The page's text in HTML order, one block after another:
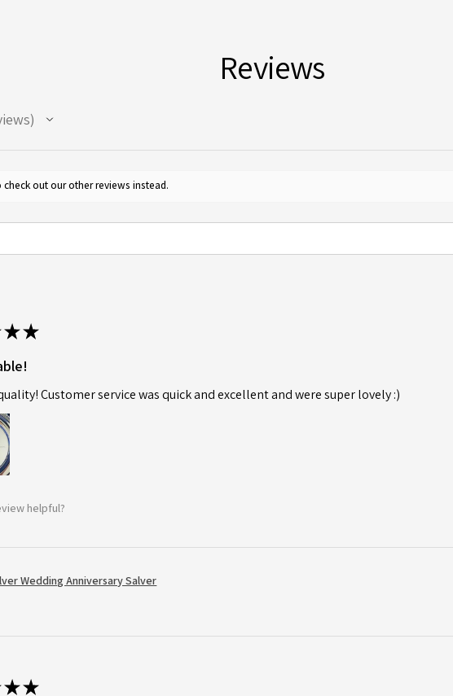
Reviews
out our other reviews instead.
★★
Customer service was quick and excellent and were super lovely :)
helpful?
Wedding Anniversary Salver
★★